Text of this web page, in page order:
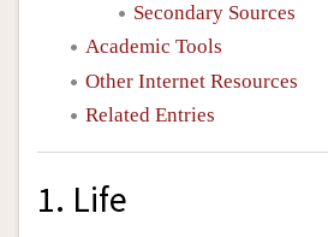
Secondary Sources
Academic Tools
Other Internet Resources
Related Entries
1. Life